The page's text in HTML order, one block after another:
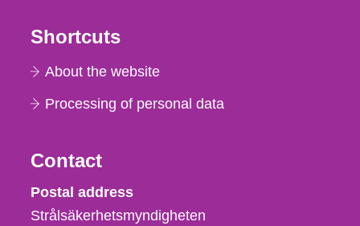
Shortcuts
About the website
Processing of personal data
Contact
Strålsäkerhetsmyndigheten
Postal address
Strålsäkerhetsmyndigheten